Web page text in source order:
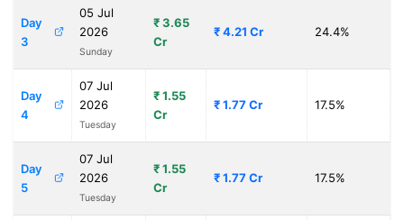
Day
3
05 Jul
2026
Sunday
₹ 3.65
Cr
₹ 4.21 Cr 24.4%
Day
4
07 Jul
2026
Tuesday
₹ 1.55
Cr
₹ 1.77 Cr 17.5%
Day
5
07 Jul
2026
Tuesday
₹ 1.55
Cr
₹ 1.77 Cr 17.5%